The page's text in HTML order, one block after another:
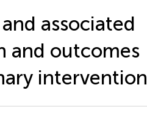
associated
and outcomes
intervention